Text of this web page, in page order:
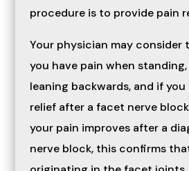
procedure is to provide pain
Your physician may consider
you have pain when
leaning backwards, and if
relief after a facet nerve
your pain improves after a
nerve block, this confirms